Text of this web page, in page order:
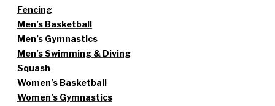
Fencing
Men’s Basketball
Men’s Gymnastics
Men’s Swimming & Diving
Squash
Women’s Basketball
Women’s Gymnastics